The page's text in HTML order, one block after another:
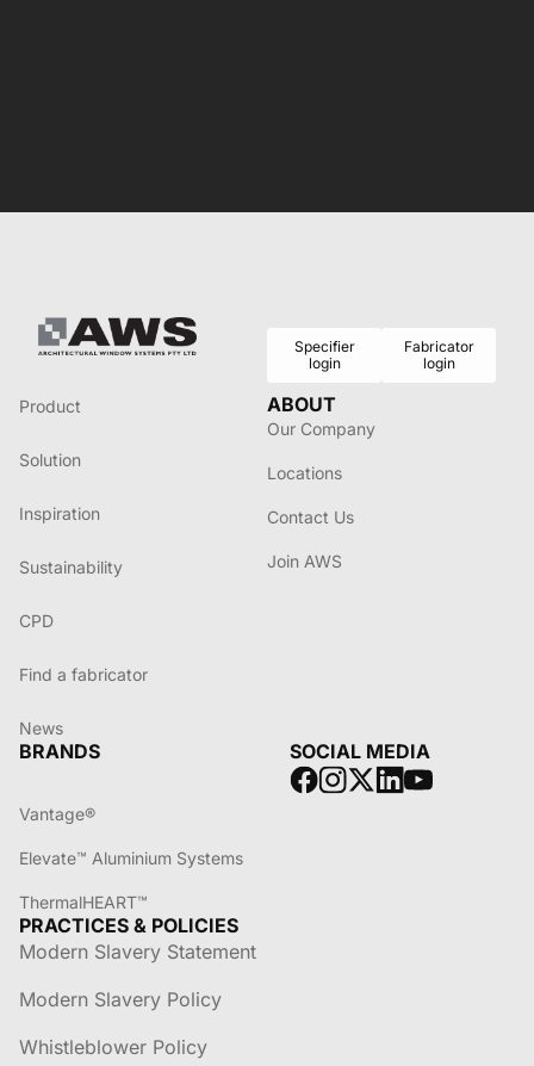
Specifier
login
Fabricator
login
Product
Solution
Inspiration
Sustainability
CPD
Find a fabricator
News
ABOUT
Our Company
Locations
Contact Us
Join AWS
BRANDS
Vantage®
Elevate™ Aluminium Systems
ThermalHEART™
SOCIAL MEDIA
PRACTICES & POLICIES
Modern Slavery Statement
Modern Slavery Policy
Whistleblower Policy